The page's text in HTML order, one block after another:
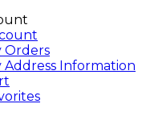
Orders
Address Information